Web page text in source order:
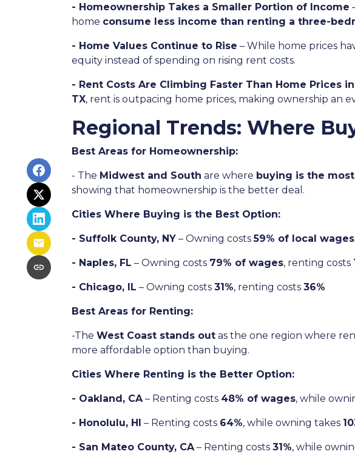
- Homeownership Takes a Smaller Portion of Income
home consume less income than renting a three-
- Home Values Continue to Rise – While home prices
equity instead of spending on rising rent costs.
- Rent Costs Are Climbing Faster Than Home Prices
TX, rent is outpacing home prices, making ownership an
Regional Trends: Where
Best Areas for Homeownership:
- The Midwest and South are where buying is the
showing that homeownership is the better deal.
Cities Where Buying is the Best Option:
- Suffolk County, NY – Owning costs59% of local wages
- Naples, FL – Owning costs 79% of wages, renting costs
- Chicago, IL – Owning costs 31%, renting costs 36%
Best Areas for Renting:
-The West Coast stands out as the one region where
more affordable option than buying.
Cities Where Renting is the Better Option:
- Oakland, CA– Renting costs 48% of wages, while
- Honolulu, HI – Renting costs 64%, while owning takes
- San Mateo County, CA– Renting costs 31%, while